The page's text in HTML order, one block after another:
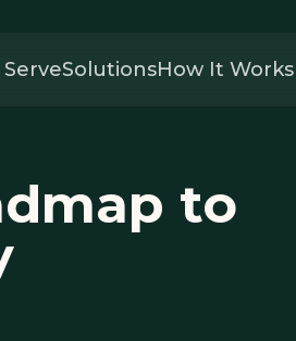
SolutionsHow It Works
to